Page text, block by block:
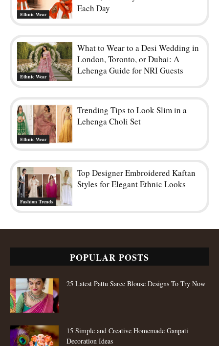
Ethnic Wear
Each Day
Ethnic Wear
What to Wear to a Desi Wedding in
London, Toronto, or Dubai: A
Lehenga Guide for NRI Guests
Ethnic Wear
Trending Tips to Look Slim in a
Lehenga Choli Set
Fashion Trends
Top Designer Embroidered Kaftan
Styles for Elegant Ethnic Looks
POPULAR POSTS
25 Latest Pattu Saree Blouse Designs To Try Now
15 Simple and Creative Homemade Ganpati
Decoration Ideas